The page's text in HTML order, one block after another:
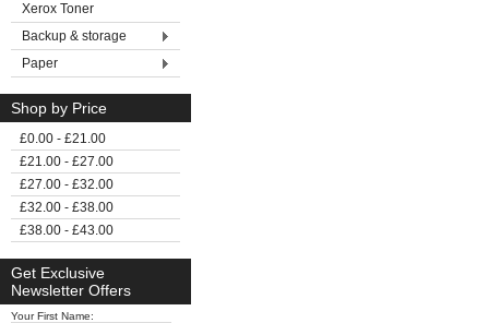
Xerox Toner
Backup & storage
Paper
Shop by Price
£0.00 - £21.00
£21.00 - £27.00
£27.00 - £32.00
£32.00 - £38.00
£38.00 - £43.00
Get Exclusive
Newsletter Offers
Your First Name: